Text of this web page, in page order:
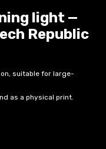
light —
Republic
suitable for large-
as a physical print.